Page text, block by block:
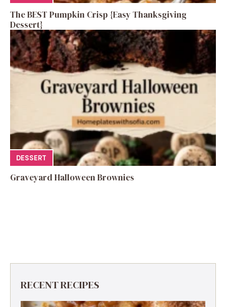
The BEST Pumpkin Crisp {Easy Thanksgiving
Dessert}
DESSERT
Graveyard Halloween Brownies
RECENT RECIPES